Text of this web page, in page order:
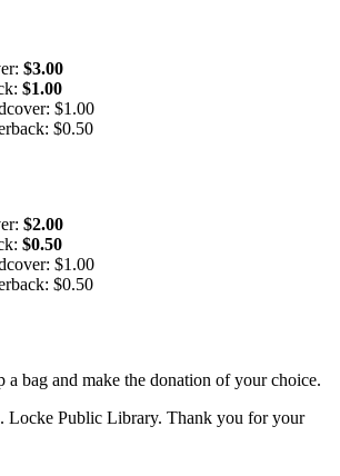
$3.00
$1.00
$1.00
$0.50
$2.00
$0.50
$1.00
$0.50
a bag and make the donation of your choice.
Locke Public Library. Thank you for your